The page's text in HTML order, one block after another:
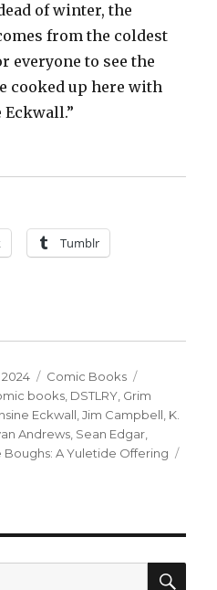
of winter, the
from the coldest
everyone to see the
cooked up here with
holiday anthology
Tumblr
Categories
Comic Books
books DSTLRY Grim
Eckwall ,Jim Campbell K.
Andrews Sean Edgar
Boughs: A Yuletide Offering